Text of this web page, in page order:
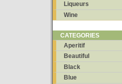
Liqueurs
Wine
CATEGORIES
Aperitif
Beautiful
Black
Blue